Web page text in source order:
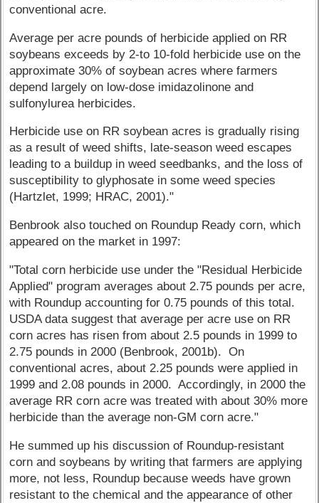
conventional acre.
Average per acre pounds of herbicide applied on RR
soybeans exceeds by 2-to 10-fold herbicide use on the
approximate 30% of soybean acres where farmers
depend largely on low-dose imidazolinone and
sulfonylurea herbicides.
Herbicide use on RR soybean acres is gradually rising
as a result of weed shifts, late-season weed escapes
leading to a buildup in weed seedbanks, and the loss of
susceptibility to glyphosate in some weed species
(Hartzlet, 1999; HRAC, 2001)."
Benbrook also touched on Roundup Ready corn, which
appeared on the market in 1997:
"Total corn herbicide use under the "Residual Herbicide
Applied" program averages about 2.75 pounds per acre,
with Roundup accounting for 0.75 pounds of this total.
USDA data suggest that average per acre use on RR
corn acres has risen from about 2.5 pounds in 1999 to
2.75 pounds in 2000 (Benbrook, 2001b). On
conventional acres, about 2.25 pounds were applied in
1999 and 2.08 pounds in 2000. Accordingly, in 2000 the
average RR corn acre was treated with about 30% more
herbicide than the average non-GM corn acre."
He summed up his discussion of Roundup-resistant
corn and soybeans by writing that farmers are applying
more, not less, Roundup because weeds have grown
resistant to the chemical and the appearance of other